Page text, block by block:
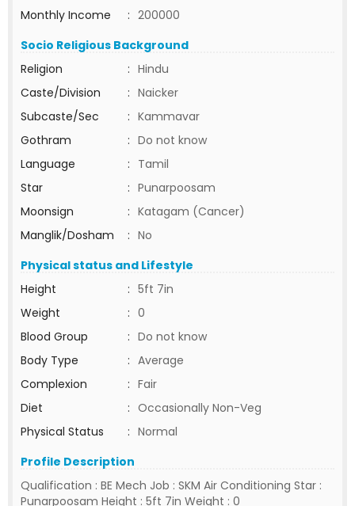
Monthly Income
: 200000
Socio Religious Background
Religion
: Hindu
Caste/Division
: Naicker
Subcaste/Sec
: Kammavar
Gothram
: Do not know
Language
: Tamil
Star
: Punarpoosam
Moonsign
: Katagam (Cancer)
Manglik/Dosham
: No
Physical status and Lifestyle
Height
: 5ft 7in
Weight
: 0
Blood Group
: Do not know
Body Type
: Average
Complexion
: Fair
Diet
: Occasionally Non-Veg
Physical Status
: Normal
Profile Description
Qualification : BE Mech Job : SKM Air Conditioning Star :
Punarpoosam Height : 5ft 7in Weight : 0